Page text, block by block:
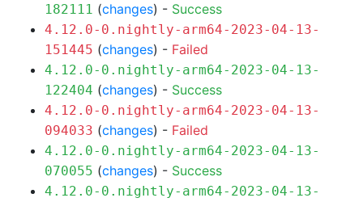
182111 (changes) - Success
4.12.0-0.nightly-arm64-2023-04-13-
151445 (changes) - Failed
4.12.0-0.nightly-arm64-2023-04-13-
122404 (changes) - Success
4.12.0-0.nightly-arm64-2023-04-13-
094033 (changes) - Failed
4.12.0-0.nightly-arm64-2023-04-13-
070055 (changes) - Success
4.12.0-0.nightly-arm64-2023-04-13-